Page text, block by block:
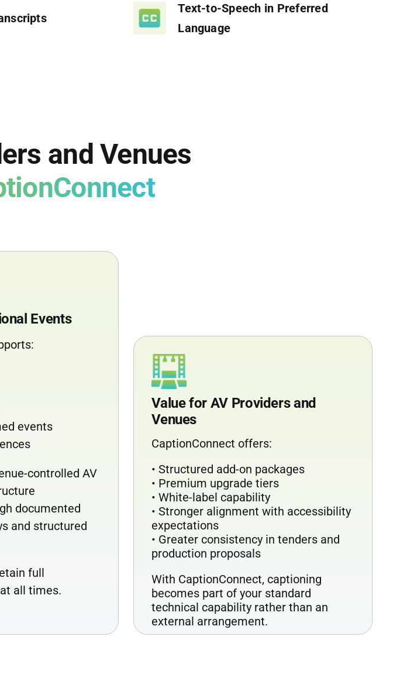
Text-to-Speech in Preferred
Language
and Venues
Events
events
controlled AV
documented
and structured
full
all times.
Value for AV Providers and
Venues
CaptionConnect offers:
• Structured add-on packages
• Premium upgrade tiers
• White-label capability
• Stronger alignment with accessibility
expectations
• Greater consistency in tenders and
production proposals
With CaptionConnect, captioning
becomes part of your standard
technical capability rather than an
external arrangement.